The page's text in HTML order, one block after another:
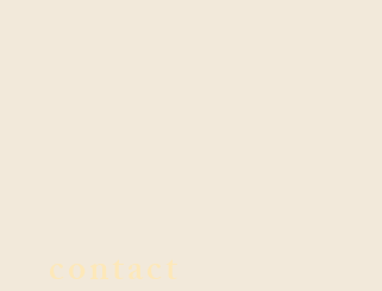
contact